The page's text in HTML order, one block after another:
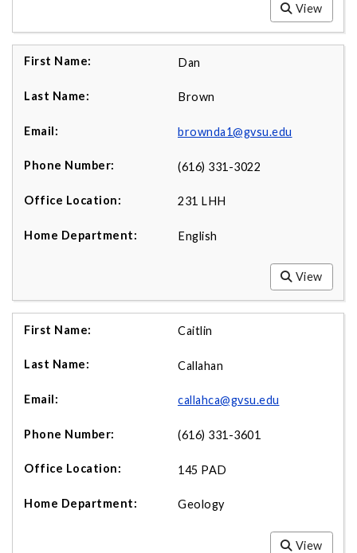
View
Dan
Brown
brownda1@gvsu.edu
(616) 331-3022
231 LHH
English
View
Caitlin
Callahan
callahca@gvsu.edu
(616) 331-3601
145 PAD
Geology
View